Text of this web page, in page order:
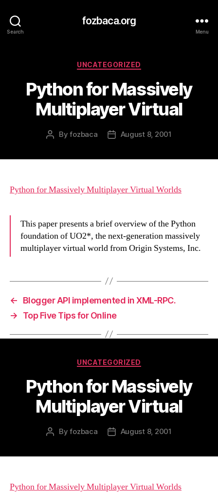
Search
fozbaca.org
Menu
Categories
UNCATEGORIZED
Python for Massively
Multiplayer Virtual
PostByfozbaca
PostAugust 8, 2001
Python for Massively Multiplayer Virtual Worlds
This paper presents a brief overview of the Python
foundation of UO2*, the next-generation massively
multiplayer virtual world from Origin Systems, Inc.
←
Blogger API implemented in XML-RPC.
→
Top Five Tips for Online
Categories
UNCATEGORIZED
Python for Massively
Multiplayer Virtual
PostByfozbaca
PostAugust 8, 2001
Python for Massively Multiplayer Virtual Worlds